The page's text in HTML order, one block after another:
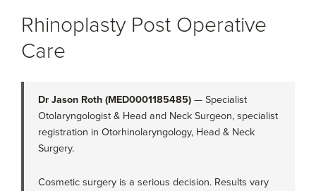
Rhinoplasty Post Operative
Care
Dr Jason Roth (MED0001185485) — Specialist
Otolaryngologist & Head and Neck Surgeon, specialist
registration in Otorhinolaryngology, Head & Neck
Surgery.
Cosmetic surgery is a serious decision. Results vary